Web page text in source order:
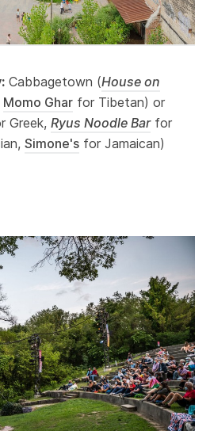
Cabbagetown (House on
Momo Ghar for Tibetan) or
Greek,Ryus Noodle Barfor
Simone's for Jamaican)